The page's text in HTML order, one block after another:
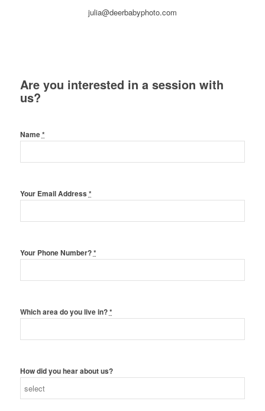
julia@deerbabyphoto.com
Are you interested in a session with
us?
Name*
Your Email Address *
Your Phone Number?*
Which area do you live in?*
How did you hear about us?